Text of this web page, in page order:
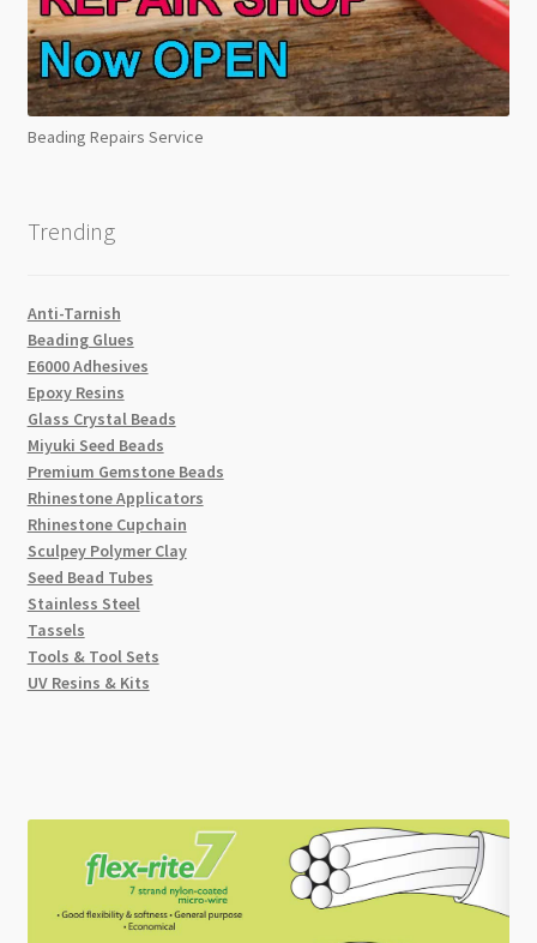
Beading Repairs Service
Trending
Anti-Tarnish
Beading Glues
E6000 Adhesives
Epoxy Resins
Glass Crystal Beads
Miyuki Seed Beads
Premium Gemstone Beads
Rhinestone Applicators
Rhinestone Cupchain
Sculpey Polymer Clay
Seed Bead Tubes
Stainless Steel
Tassels
Tools & Tool Sets
UV Resins & Kits